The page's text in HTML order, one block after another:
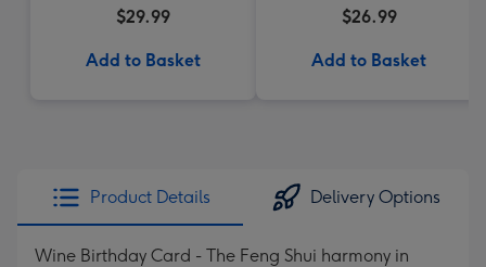
$29.99
Add to Basket
$26.99
Add to Basket
Product Details Delivery Options
Wine Birthday Card - The Feng Shui harmony in